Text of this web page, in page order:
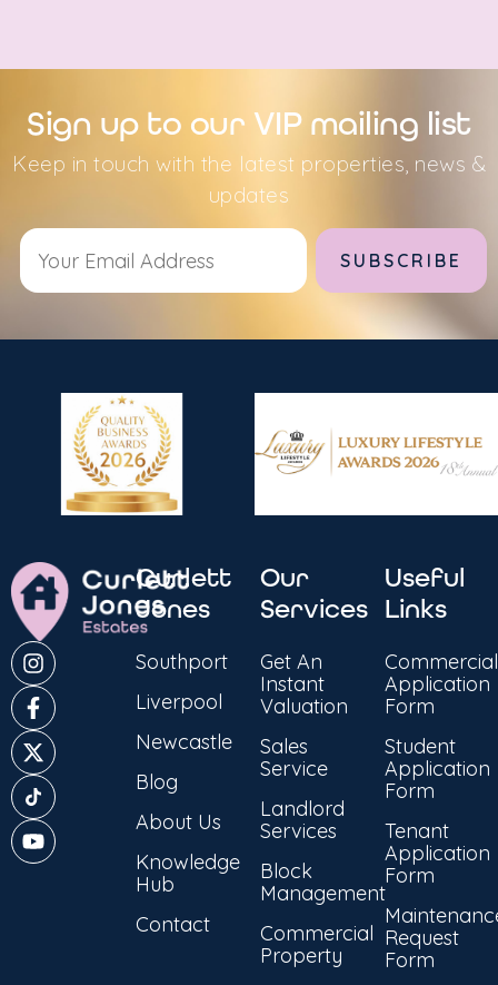
Sign up to our VIP mailing list
Keep in touch with the latest properties, news &
updates
Curlett
Jones
Southport
Liverpool
Newcastle
Blog
About Us
Knowledge
Hub
Contact
Our
Services
Get An
Instant
Valuation
Sales
Service
Landlord
Services
Block
Management
Commercial
Property
Useful
Links
Commercial
Application
Form
Student
Application
Form
Tenant
Application
Form
Request
Form